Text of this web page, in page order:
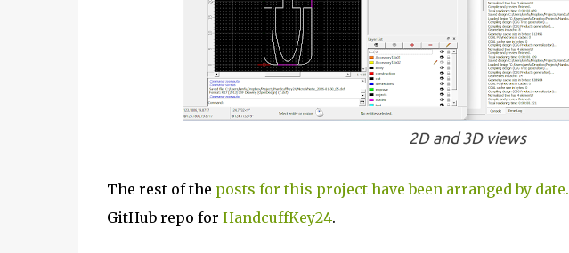
2D and 3D views
The rest of the posts for this project have been arranged by date.
GitHub repo for HandcuffKey24.